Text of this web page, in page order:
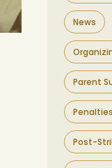
News
Parent
Post-